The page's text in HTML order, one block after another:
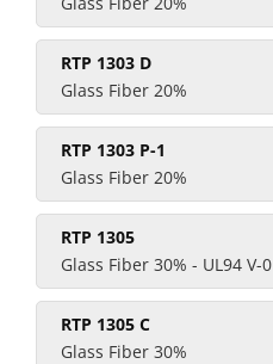
RTP 1303 D
Glass Fiber 20%
RTP 1303 P-1
Glass Fiber 20%
RTP 1305
Glass Fiber 30% - UL94 V-0
RTP 1305 C
Glass Fiber 30%